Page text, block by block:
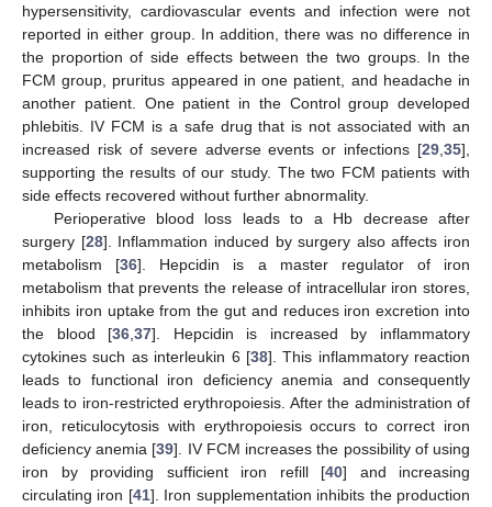
hypersensitivity, cardiovascular events and infection were not
reported in either group. In addition, there was no difference in
the proportion of side effects between the two groups. In the
FCM group, pruritus appeared in one patient, and headache in
another patient. One patient in the Control group developed
phlebitis. IV FCM is a safe drug that is not associated with an
increased risk of severe adverse events or infections [29 35],
supporting the results of our study. The two FCM patients with
side effects recovered without further abnormality.
Perioperative blood loss leads to a Hb decrease after
surgery [28]. Inflammation induced by surgery also affects iron
metabolism [36]. Hepcidin is a master regulator of iron
metabolism that prevents the release of intracellular iron stores,
inhibits iron uptake from the gut and reduces iron excretion into
the blood [36 ,37]. Hepcidin is increased by inflammatory
cytokines such as interleukin 6 [38]. This inflammatory reaction
leads to functional iron deficiency anemia and consequently
leads to iron-restricted erythropoiesis. After the administration of
iron, reticulocytosis with erythropoiesis occurs to correct iron
deficiency anemia [39]. IV FCM increases the possibility of using
iron by providing sufficient iron refill [40] and increasing
circulating iron [41]. Iron supplementation inhibits the production